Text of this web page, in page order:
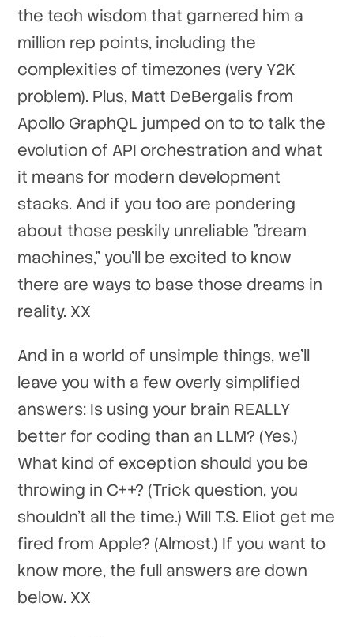
the tech wisdom that garnered him a
million rep points, including the
complexities of timezones (very Y2K
problem). Plus, Matt DeBergalis from
Apollo GraphQL jumped on to to talk the
evolution of API orchestration and what
it means for modern development
stacks. And if you too are pondering
about those peskily unreliable "dream
machines," you'll be excited to know
there are ways to base those dreams in
reality. XX
And in a world of unsimple things, we'll
leave you with a few overly simplified
answers: Is using your brain REALLY
better for coding than an LLM? (Yes.)
What kind of exception should you be
throwing in C++? (Trick question, you
shouldn't all the time.) Will T.S. Eliot get me
fired from Apple? (Almost.) If you want to
know more, the full answers are down
below. XX